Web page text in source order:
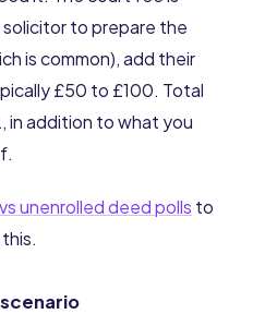
to prepare the
is common), add their
£50 to £100. Total
in addition to what you
unenrolled deed polls to